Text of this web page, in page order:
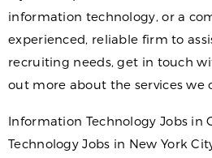
information technology, or a
experienced, reliable firm to
recruiting needs, get in touch
out more about the services we
Information Technology Jobs in
Technology Jobs in New York